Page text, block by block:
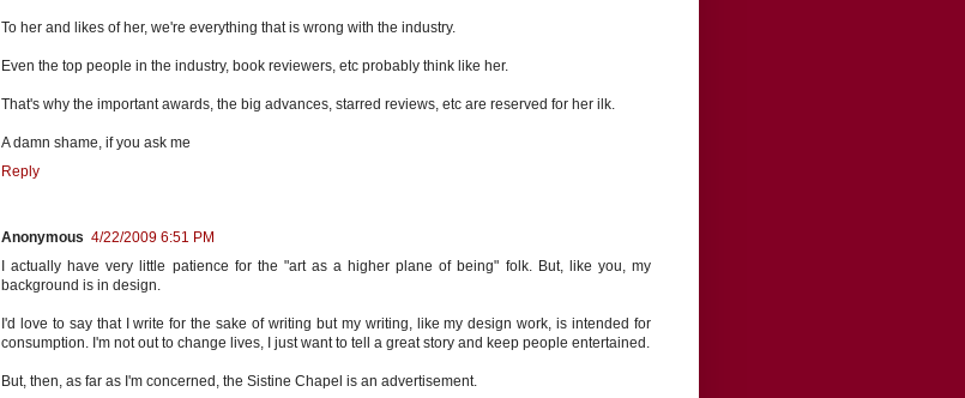
To her and likes of her, we're everything that is wrong with the industry.
Even the top people in the industry, book reviewers, etc probably think like her.
That's why the important awards, the big advances, starred reviews, etc are reserved for her ilk.
A damn shame, if you ask me
Reply
Anonymous 4/22/2009 6:51 PM
I actually have very little patience for the "art as a higher plane of being" folk. But, like you, my
background is in design.
I'd love to say that I write for the sake of writing but my writing, like my design work, is intended for
consumption. I'm not out to change lives, I just want to tell a great story and keep people entertained.
But, then, as far as I'm concerned, the Sistine Chapel is an advertisement.